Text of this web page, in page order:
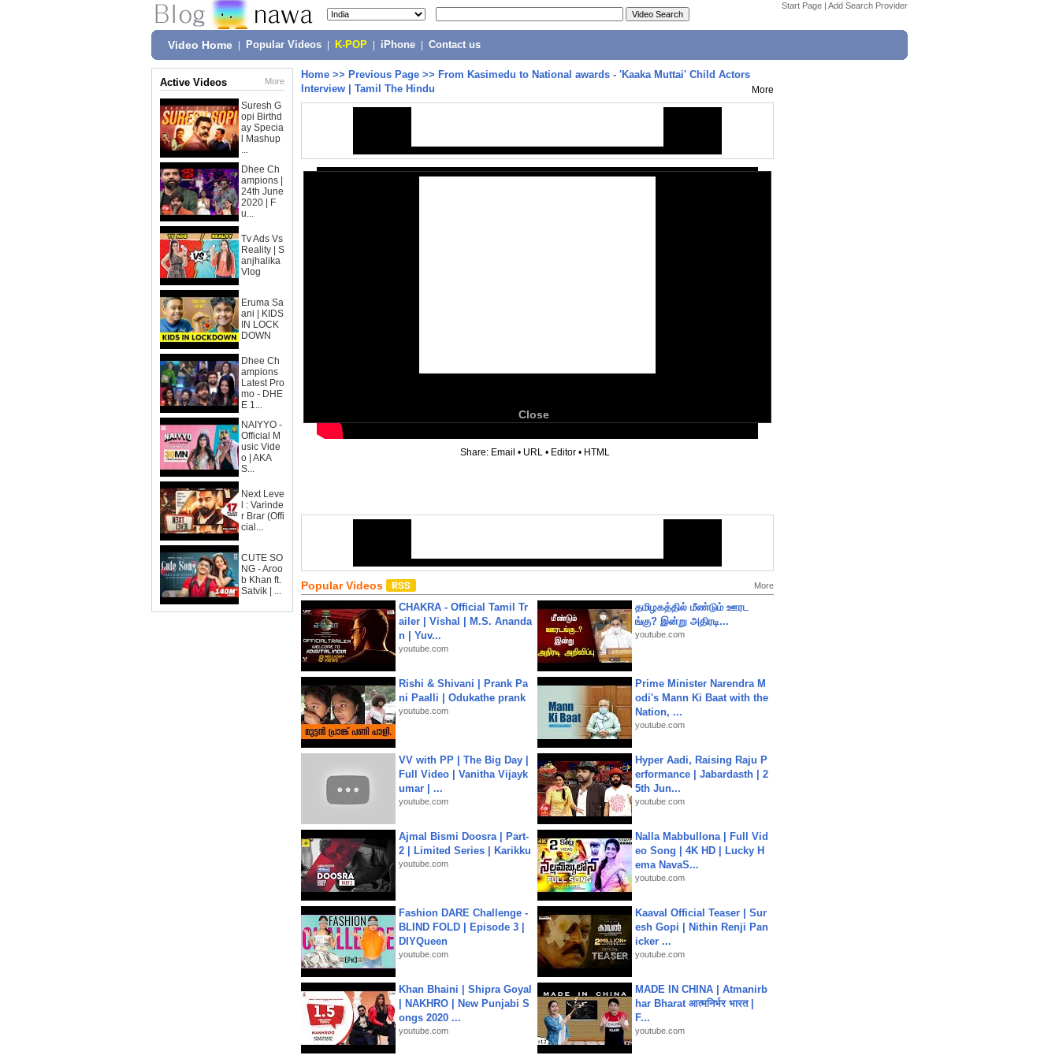
Start Page | Add Search Provider
Video Home Popular Videos K-POP iPhone Contact us
Active Videos More
Suresh G
opi Birthd
ay Specia
l Mashup
...
Dhee Ch
ampions |
24th June
2020 | F
u...
Tv Ads Vs
Reality | S
anjhalika
Vlog
Eruma Sa
ani | KIDS
IN LOCK
DOWN
Dhee Ch
ampions
Latest Pro
mo - DHE
E 1...
NAIYYO -
Official M
usic Vide
o | AKA
S...
Next Leve
l : Varinde
r Brar (Offi
cial...
CUTE SO
NG - Aroo
b Khan ft.
Satvik | ...
Home >> Previous Page >> From Kasimedu to National awards - 'Kaaka Muttai' Child Actors
Interview | Tamil The Hindu
More
Close
Share: Email • URL • Editor • HTML
Popular Videos More
CHAKRA - Official Tamil Tr
ailer | Vishal | M.S. Ananda
n | Yuv...
youtube.com
தமிழகத்தில் மீண்டும் ஊரட
ங்கு? இன்று அதிரடி...
youtube.com
Rishi & Shivani | Prank Pa
ni Paalli | Odukathe prank
youtube.com
Prime Minister Narendra M
odi's Mann Ki Baat with the
Nation, ...
youtube.com
VV with PP | The Big Day |
Full Video | Vanitha Vijayk
umar | ...
youtube.com
Hyper Aadi, Raising Raju P
erformance | Jabardasth | 2
5th Jun...
youtube.com
Ajmal Bismi Doosra | Part-
2 | Limited Series | Karikku
youtube.com
Nalla Mabbullona | Full Vid
eo Song | 4K HD | Lucky H
ema NavaS...
youtube.com
Fashion DARE Challenge -
BLIND FOLD | Episode 3 |
DIYQueen
youtube.com
Kaaval Official Teaser | Sur
esh Gopi | Nithin Renji Pan
icker ...
youtube.com
Khan Bhaini | Shipra Goyal
| NAKHRO | New Punjabi S
ongs 2020 ...
youtube.com
MADE IN CHINA | Atmanirb
har Bharat आत्मनिर्भर भारत |
F...
youtube.com